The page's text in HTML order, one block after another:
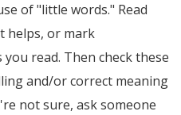
of "little words." Read
helps, or mark
read. Then check these
and/or correct meaning
not sure, ask someone